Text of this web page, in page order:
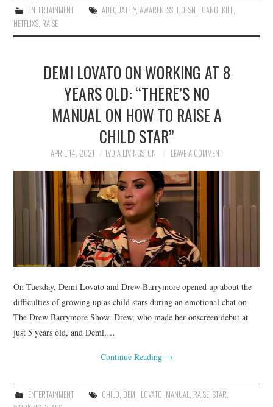
ENTERTAINMENT ADEQUATELY, AWARENESS, DOESNT, GANG, KILL,
NETFLIXS, RAISE
DEMI LOVATO ON WORKING AT 8
YEARS OLD: “THERE’S NO
MANUAL ON HOW TO RAISE A
CHILD STAR”
APRIL 14, 2021 LYDIA LIVINGSTON LEAVE A COMMENT
On Tuesday, Demi Lovato and Drew Barrymore opened up about the
difficulties of growing up as child stars during an emotional chat on
The Drew Barrymore Show. Drew, who made her onscreen debut at
just 5 years old, and Demi,…
Continue Reading →
ENTERTAINMENT CHILD, DEMI, LOVATO, MANUAL, RAISE, STAR,